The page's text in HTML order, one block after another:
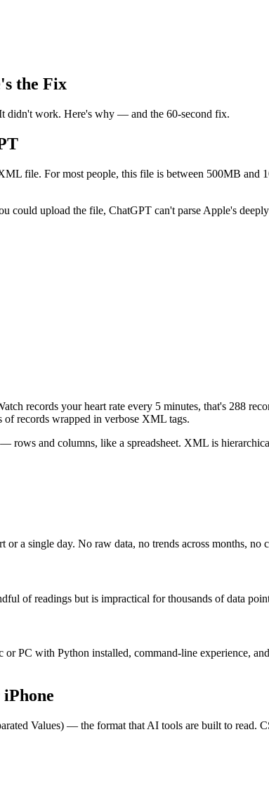
the Fix
didn't work. Here's why — and the 60-second fix.
file. For most people, this file is between 500MB and
upload the file, ChatGPT can't parse Apple's
records your heart rate every 5 minutes, that's 288
of records wrapped in verbose XML tags.
and columns, like a spreadsheet. XML is
a single day. No raw data, no trends across months, no
of readings but is impractical for thousands of data
PC with Python installed, command-line experience,
Values) — the format that AI tools are built to read.